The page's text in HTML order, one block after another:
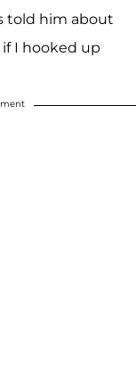
told him about
I hooked up